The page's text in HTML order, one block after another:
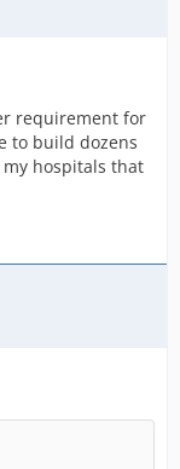
requirement for
to build dozens
hospitals that